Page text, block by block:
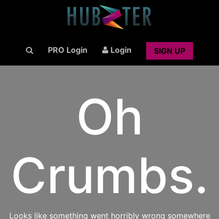
PRO Login Login SIGN UP
Oh
Crumbs.
Looks like something went horribly wrong somewhere